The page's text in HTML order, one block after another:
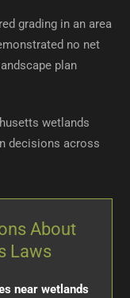
grading in an area
no net
plan
wetlands
decisions across
About
Laws
near wetlands